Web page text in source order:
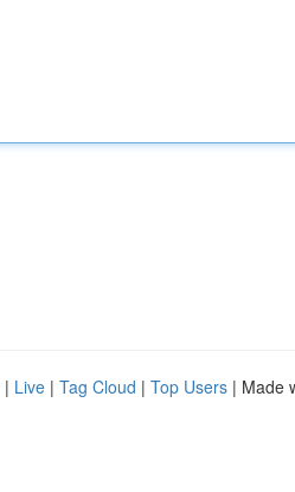
| Live | Tag Cloud | Top Users | Made